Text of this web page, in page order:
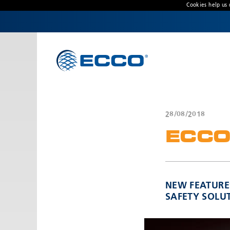
Cookies help us
CONTACT US
1800 815 000 / 03 8336 0666
28/08/2018
NEW
SAFETY